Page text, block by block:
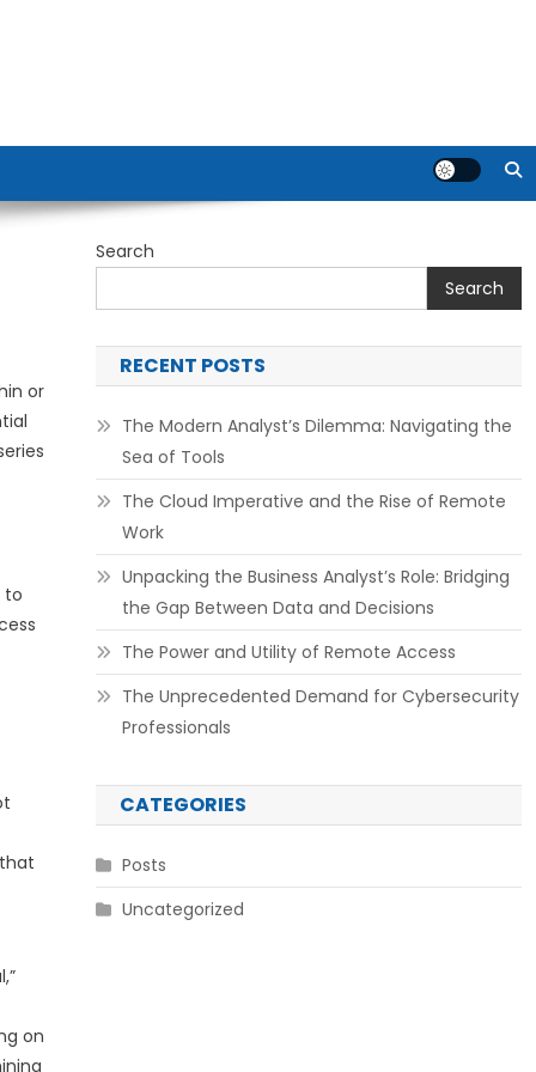
or
to
on
Search
Search
RECENT POSTS
The Modern Analyst’s Dilemma: Navigating the
Sea of Tools
The Cloud Imperative and the Rise of Remote
Work
Unpacking the Business Analyst’s Role: Bridging
the Gap Between Data and Decisions
The Power and Utility of Remote Access
The Unprecedented Demand for Cybersecurity
Professionals
CATEGORIES
Posts
Uncategorized